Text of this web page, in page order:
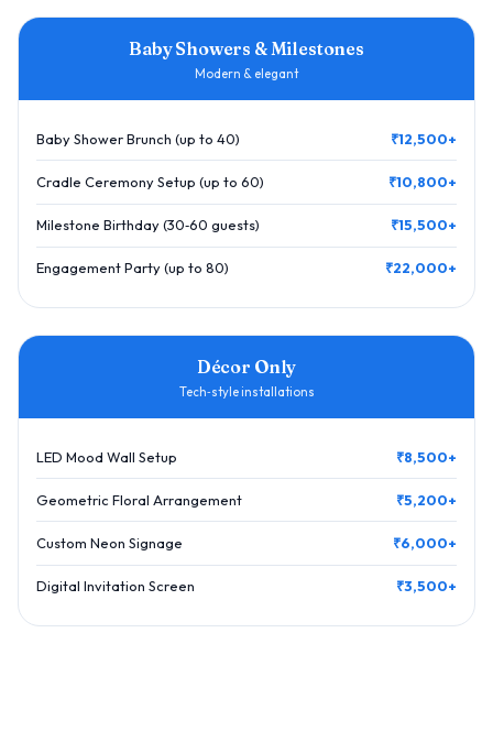
Baby Showers & Milestones
Modern & elegant
Baby Shower Brunch (up to 40) ₹12,500+
Cradle Ceremony Setup (up to 60) ₹10,800+
Milestone Birthday (30‑60 guests) ₹15,500+
Engagement Party (up to 80) ₹22,000+
Décor Only
Tech‑style installations
LED Mood Wall Setup ₹8,500+
Geometric Floral Arrangement ₹5,200+
Custom Neon Signage ₹6,000+
Digital Invitation Screen ₹3,500+